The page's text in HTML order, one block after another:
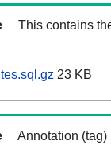
This contains
23 KB
Annotation